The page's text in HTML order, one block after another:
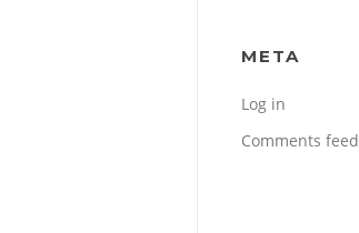
META
Log in
Comments feed